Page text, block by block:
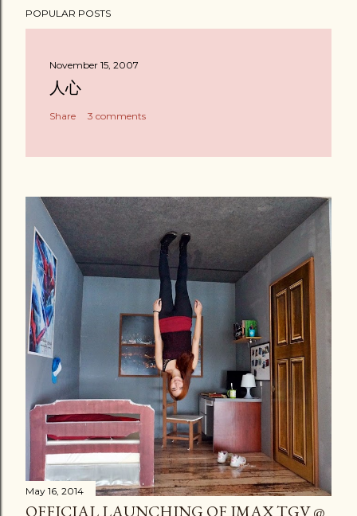
POPULAR POSTS
November 15, 2007
人心
Share 3 comments
May 16, 2014
OFFICIAL LAUNCHING OF IMAX TGV @